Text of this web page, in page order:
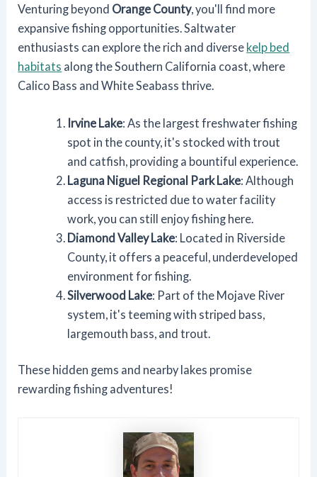
Venturing beyond Orange County, you'll find more
expansive fishing opportunities. Saltwater
enthusiasts can explore the rich and diverse kelp bed
habitats along the Southern California coast, where
Calico Bass and White Seabass thrive.
Irvine Lake: As the largest freshwater fishing
spot in the county, it's stocked with trout
and catfish, providing a bountiful experience.
Laguna Niguel Regional Park Lake: Although
access is restricted due to water facility
work, you can still enjoy fishing here.
Diamond Valley Lake: Located in Riverside
County, it offers a peaceful, underdeveloped
environment for fishing.
Silverwood Lake: Part of the Mojave River
system, it's teeming with striped bass,
largemouth bass, and trout.
These hidden gems and nearby lakes promise
rewarding fishing adventures!